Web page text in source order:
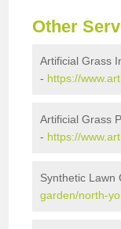
Other
Artificial Grass
- https://
Artificial Grass
- https://
Synthetic Lawn
garden/north-